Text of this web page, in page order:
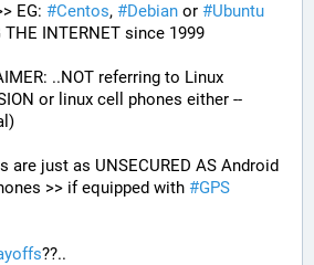
EG: #Centos, #Debian or #Ubuntu
..NOT referring to Linux
or linux cell phones either --
are just as UNSECURED AS Android
>> if equipped with #GPS
??..